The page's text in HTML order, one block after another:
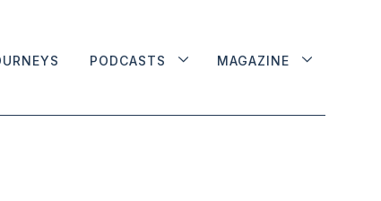
PODCASTS MAGAZINE